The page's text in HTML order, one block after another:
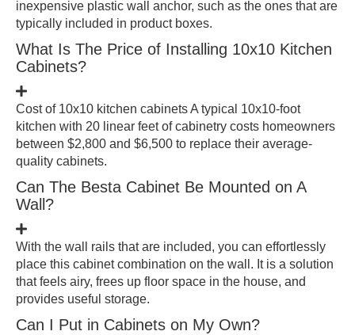
inexpensive plastic wall anchor, such as the ones that are
typically included in product boxes.
What Is The Price of Installing 10x10 Kitchen
Cabinets?
Cost of 10x10 kitchen cabinets A typical 10x10-foot
kitchen with 20 linear feet of cabinetry costs homeowners
between $2,800 and $6,500 to replace their average-
quality cabinets.
Can The Besta Cabinet Be Mounted on A
Wall?
With the wall rails that are included, you can effortlessly
place this cabinet combination on the wall. It is a solution
that feels airy, frees up floor space in the house, and
provides useful storage.
Can I Put in Cabinets on My Own?